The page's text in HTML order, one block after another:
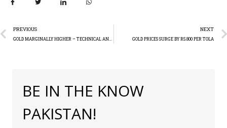
PREVIOUS NEXT
GOLD PRICES SURGE BY RS.800 PER TOLA
BE IN THE KNOW
PAKISTAN!